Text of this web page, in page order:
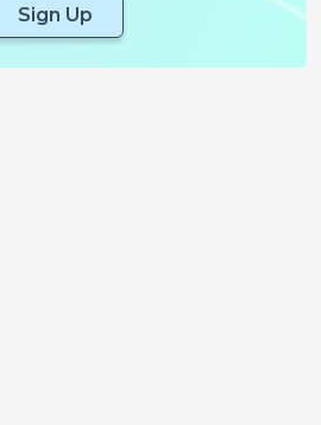
Sign Up